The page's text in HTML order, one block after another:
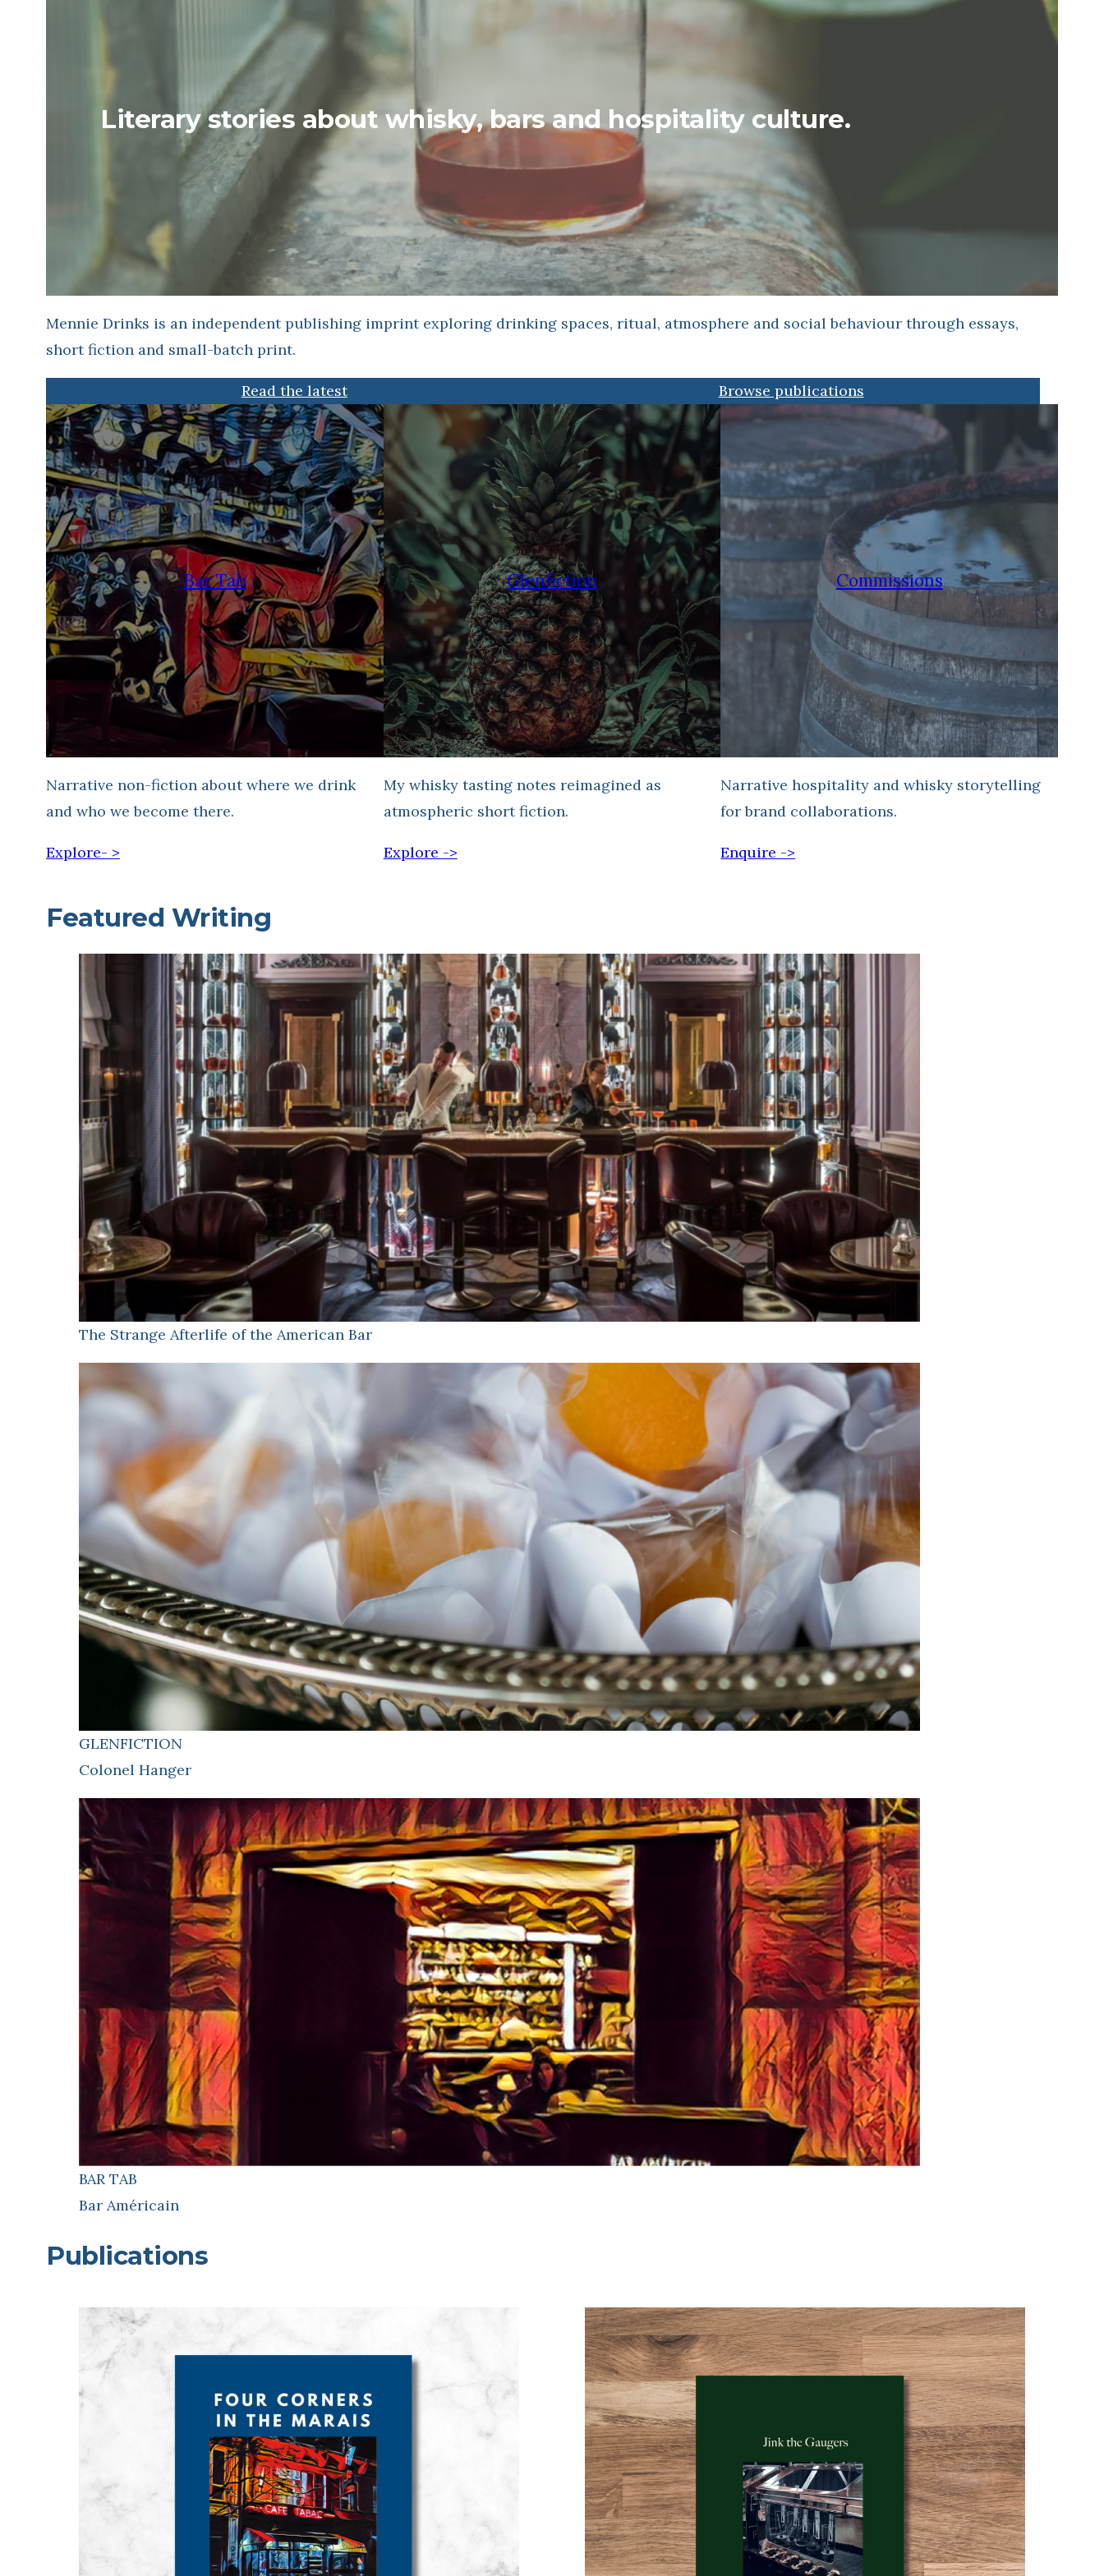
Literary stories about whisky, bars and hospitality culture.
Mennie Drinks is an independent publishing imprint exploring drinking spaces, ritual, atmosphere and social behaviour through essays,
short fiction and small-batch print.
Read the latest Browse publications
Bar Tab
Narrative non-fiction about where we drink
and who we become there.
Explore- >
Glenfiction
My whisky tasting notes reimagined as
atmospheric short fiction.
Explore ->
Commissions
Narrative hospitality and whisky storytelling
for brand collaborations.
Enquire ->
Featured Writing
The Strange Afterlife of the American Bar
GLENFICTION
Colonel Hanger
BAR TAB
Bar Américain
Publications
STAY UPDATED
SUBSCRIBE
NO, THANKS
This list is for news about new zines and chapbooks.
Want regular Bar Tab vignettes and whisky stories?
Subscribe to our